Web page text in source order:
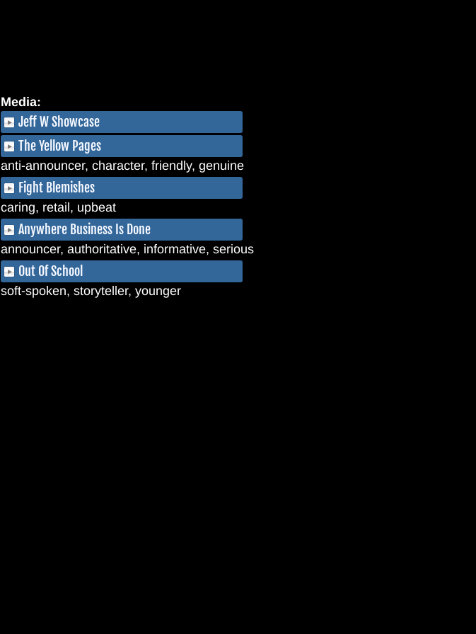
Media:
Jeff W Showcase
The Yellow Pages
anti-announcer, character, friendly, genuine
Fight Blemishes
caring, retail, upbeat
Anywhere Business Is Done
announcer, authoritative, informative, serious
Out Of School
soft-spoken, storyteller, younger